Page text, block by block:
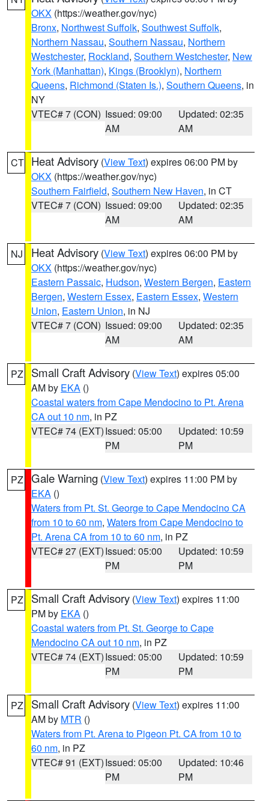
OKX (https://weather.gov/nyc)
Bronx, Northwest Suffolk, Southwest Suffolk,
Northern Nassau, Southern Nassau, Northern
Westchester, Rockland, Southern Westchester, New
York (Manhattan), Kings (Brooklyn), Northern
Queens, Richmond (Staten Is.), Southern Queens, in
NY
VTEC# 7 (CON) Issued: 09:00
AM
Updated: 02:35
AM
CT Heat Advisory (View Text) expires 06:00 PM by
OKX (https://weather.gov/nyc)
Southern Fairfield, Southern New Haven, in CT
VTEC# 7 (CON) Issued: 09:00
AM
Updated: 02:35
AM
NJ Heat Advisory (View Text) expires 06:00 PM by
OKX (https://weather.gov/nyc)
Eastern Passaic, Hudson, Western Bergen, Eastern
Bergen, Western Essex, Eastern Essex, Western
Union, Eastern Union, in NJ
VTEC# 7 (CON) Issued: 09:00
AM
Updated: 02:35
AM
PZ Small Craft Advisory (View Text) expires 05:00
AM by EKA ()
Coastal waters from Cape Mendocino to Pt. Arena
CA out 10 nm, in PZ
VTEC# 74 (EXT)Issued: 05:00
PM
Updated: 10:59
PM
PZ Gale Warning (View Text) expires 11:00 PM by
EKA ()
Waters from Pt. St. George to Cape Mendocino CA
from 10 to 60 nm, Waters from Cape Mendocino to
Pt. Arena CA from 10 to 60 nm, in PZ
VTEC# 27 (EXT)Issued: 05:00
PM
Updated: 10:59
PM
PZ Small Craft Advisory (View Text) expires 11:00
PM by EKA ()
Coastal waters from Pt. St. George to Cape
Mendocino CA out 10 nm, in PZ
VTEC# 74 (EXT)Issued: 05:00
PM
Updated: 10:59
PM
PZ Small Craft Advisory (View Text) expires 11:00
AM by MTR ()
Waters from Pt. Arena to Pigeon Pt. CA from 10 to
60 nm, in PZ
VTEC# 91 (EXT)Issued: 05:00
PM
Updated: 10:46
PM